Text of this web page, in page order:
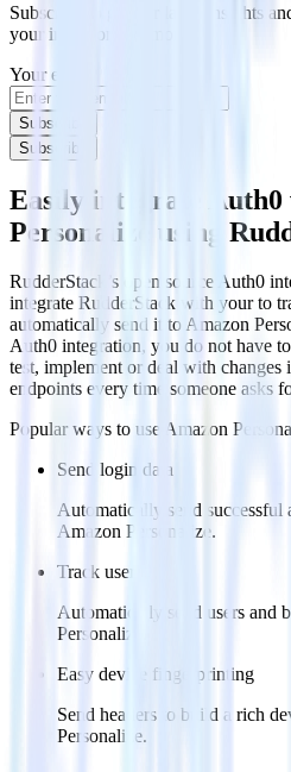
Subscribe to get our latest insights
your inbox once a month
Your email
Subscribe
Subscribe
Easily integrate Auth0
Personalize using
RudderStack’s open source Auth0
integrate RudderStack with your to
automatically send it to Amazon
Auth0 integration, you do not have
test, implement or deal with
endpoints every time someone asks
Popular ways to use Amazon
Send login data
Automatically send successful
Amazon Personalize.
Track users
Automatically send users and
Personalize.
Easy device fingerprinting
Send headers to build a rich
Personalize.